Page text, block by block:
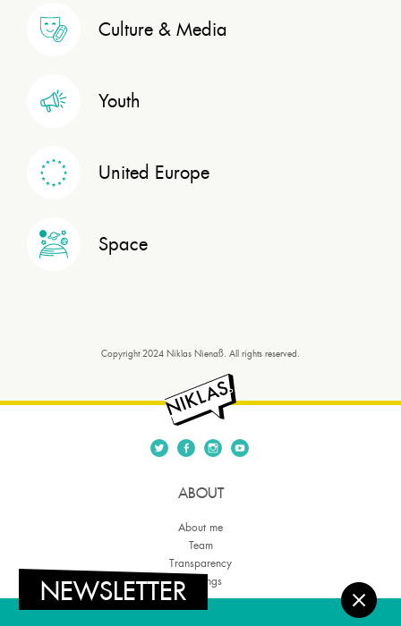
Culture & Media
Youth
United Europe
Space
Copyright 2024 Niklas Nienaß. All rights reserved.
ABOUT
About me
Team
Transparency
Meetings
NEWSLETTER